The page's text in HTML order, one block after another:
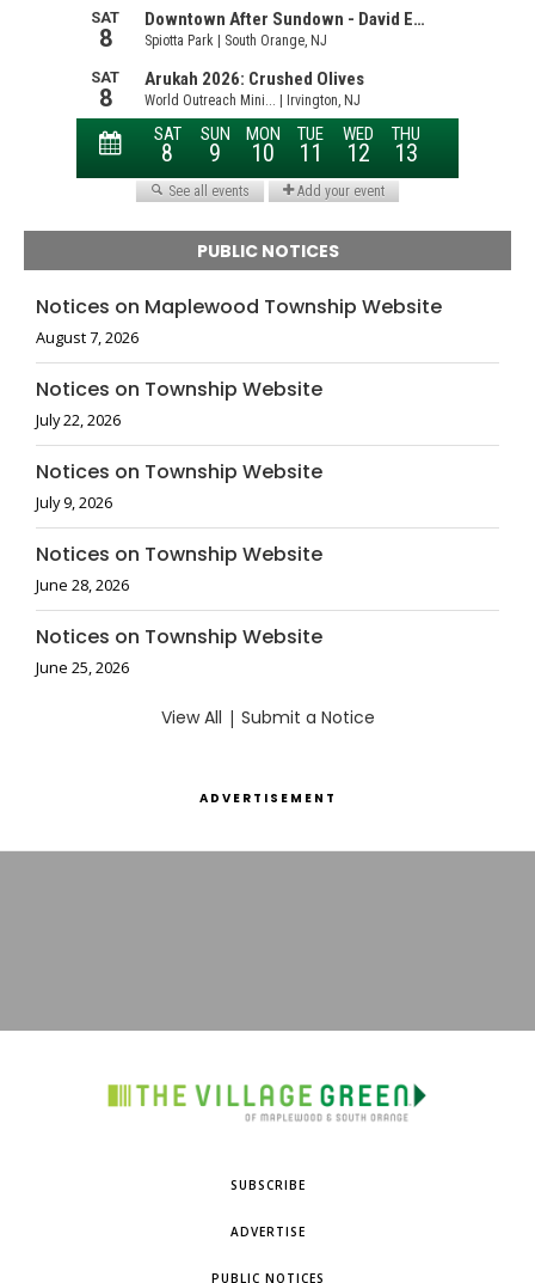
PUBLIC NOTICES
Notices on Maplewood Township Website
August 7, 2026
Notices on Township Website
July 22, 2026
Notices on Township Website
July 9, 2026
Notices on Township Website
June 28, 2026
Notices on Township Website
June 25, 2026
View All | Submit a Notice
ADVERTISEMENT
SUBSCRIBE
ADVERTISE
PUBLIC NOTICES